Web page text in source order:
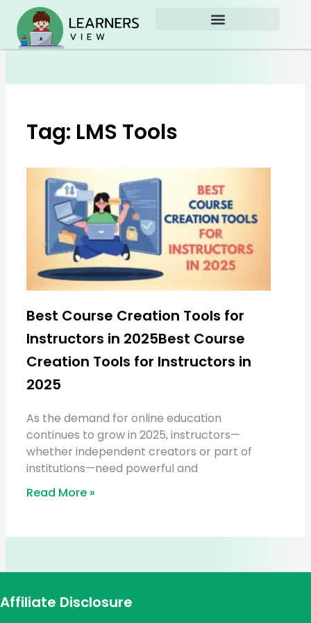
content
Tag: LMS Tools
Best Course Creation Tools for
Instructors in 2025Best Course
Creation Tools for Instructors in
2025
As the demand for online education
continues to grow in 2025, instructors—
whether independent creators or part of
institutions—need powerful and
Read More »
Affiliate Disclosure